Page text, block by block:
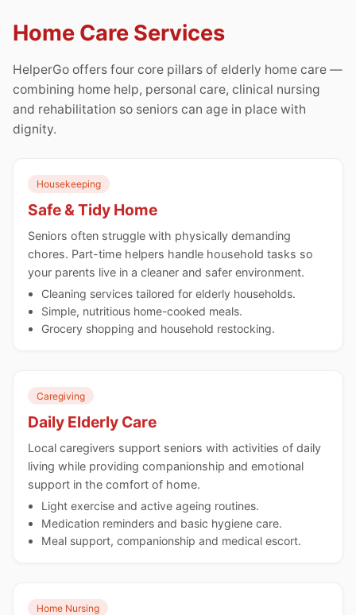
Home Care Services
HelperGo offers four core pillars of elderly home care —
combining home help, personal care, clinical nursing
and rehabilitation so seniors can age in place with
dignity.
Housekeeping
Safe & Tidy Home
Seniors often struggle with physically demanding
chores. Part-time helpers handle household tasks so
your parents live in a cleaner and safer environment.
Cleaning services tailored for elderly households.
Simple, nutritious home-cooked meals.
Grocery shopping and household restocking.
Caregiving
Daily Elderly Care
Local caregivers support seniors with activities of daily
living while providing companionship and emotional
support in the comfort of home.
Light exercise and active ageing routines.
Medication reminders and basic hygiene care.
Meal support, companionship and medical escort.
Home Nursing